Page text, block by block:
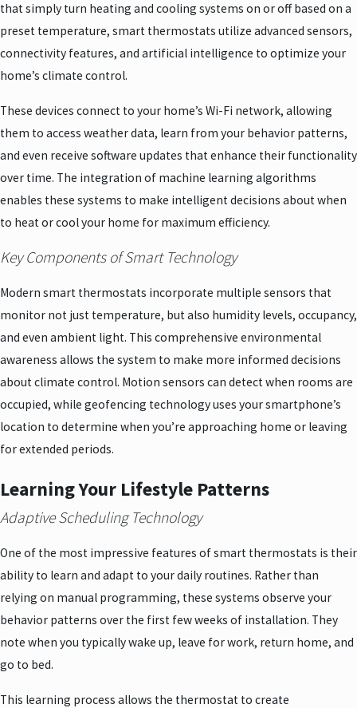
that simply turn heating and cooling systems on or off based on a
preset temperature, smart thermostats utilize advanced sensors,
connectivity features, and artificial intelligence to optimize your
home’s climate control.
These devices connect to your home’s Wi-Fi network, allowing
them to access weather data, learn from your behavior patterns,
and even receive software updates that enhance their functionality
over time. The integration of machine learning algorithms
enables these systems to make intelligent decisions about when
to heat or cool your home for maximum efficiency.
Key Components of Smart Technology
Modern smart thermostats incorporate multiple sensors that
monitor not just temperature, but also humidity levels, occupancy,
and even ambient light. This comprehensive environmental
awareness allows the system to make more informed decisions
about climate control. Motion sensors can detect when rooms are
occupied, while geofencing technology uses your smartphone’s
location to determine when you’re approaching home or leaving
for extended periods.
Learning Your Lifestyle Patterns
Adaptive Scheduling Technology
One of the most impressive features of smart thermostats is their
ability to learn and adapt to your daily routines. Rather than
relying on manual programming, these systems observe your
behavior patterns over the first few weeks of installation. They
note when you typically wake up, leave for work, return home, and
go to bed.
This learning process allows the thermostat to create